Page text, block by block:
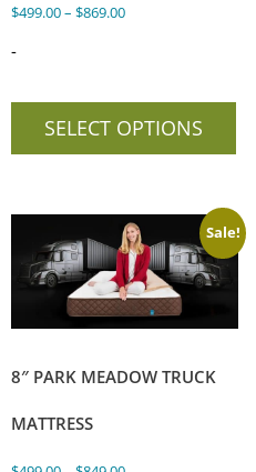
$499.00– $869.00
-
SELECT OPTIONS
Sale!
8″ PARK MEADOW TRUCK
MATTRESS